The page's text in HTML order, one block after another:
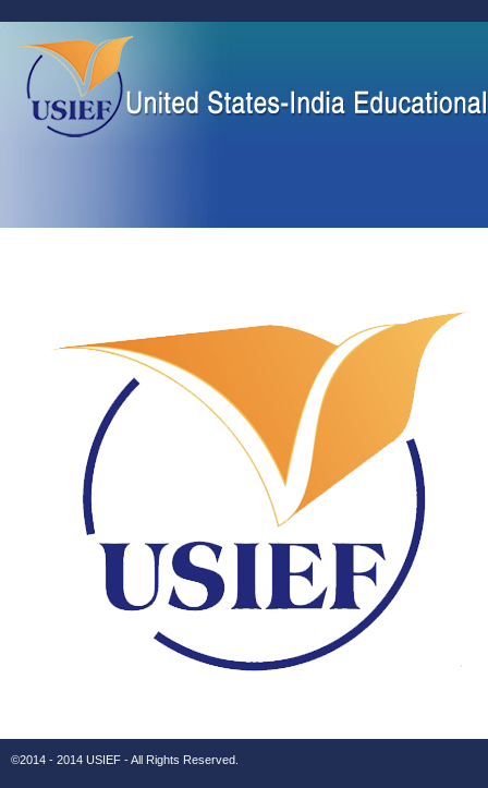
©2014 - 2014 USIEF - All Rights Reserved.